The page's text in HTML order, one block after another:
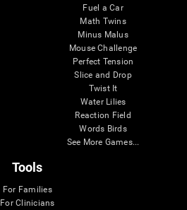
Fuel a Car
Math Twins
Minus Malus
Mouse Challenge
Perfect Tension
Slice and Drop
Twist It
Water Lilies
Reaction Field
Words Birds
See More Games...
Tools
For Families
For Clinicians